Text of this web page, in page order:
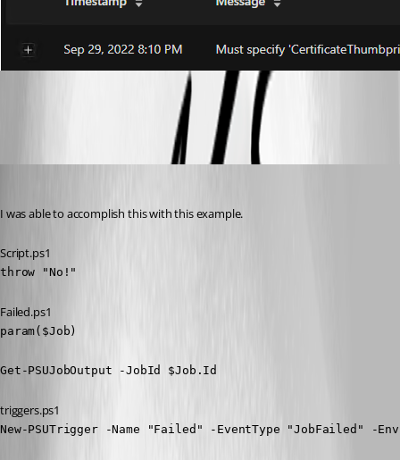
f196283ffb550b80d5bbad86b6bf4b01ba70c078.png
I was able to accomplish this with this example.
Script.ps1
throw "No!"
Failed.ps1
param($Job)
Get-PSUJobOutput -JobId $Job.Id
triggers.ps1
New-PSUTrigger -Name "Failed" -EventType "JobFailed"